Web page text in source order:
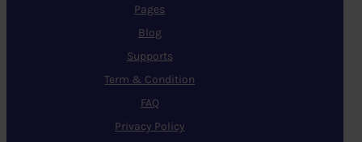
Pages
Blog
Supports
Term & Condition
FAQ
Privacy Policy